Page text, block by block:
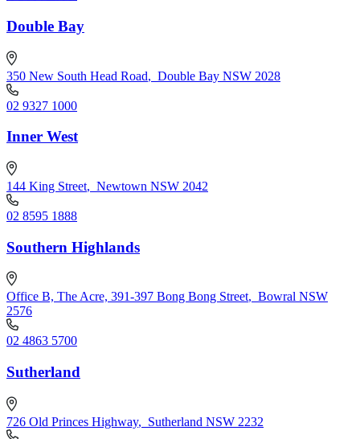
Double Bay
350 New South Head Road, Double Bay NSW 2028
02 9327 1000
Inner West
144 King Street, Newtown NSW 2042
02 8595 1888
Southern Highlands
Office B, The Acre, 391-397 Bong Bong Street, Bowral NSW
2576
02 4863 5700
Sutherland
726 Old Princes Highway, Sutherland NSW 2232